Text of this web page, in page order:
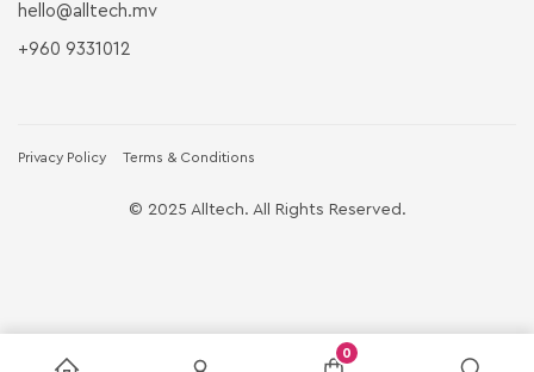
hello@alltech.mv
+960 9331012
Privacy Policy Terms & Conditions
© 2025 Alltech. All Rights Reserved.
0